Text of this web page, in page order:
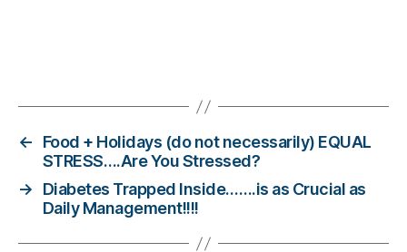
,
Di
a
b
e
t
←
Food + Holidays (do not necessarily) EQUAL
STRESS….Are You Stressed?
→
Diabetes Trapped Inside…….is as Crucial as
Daily Management!!!!